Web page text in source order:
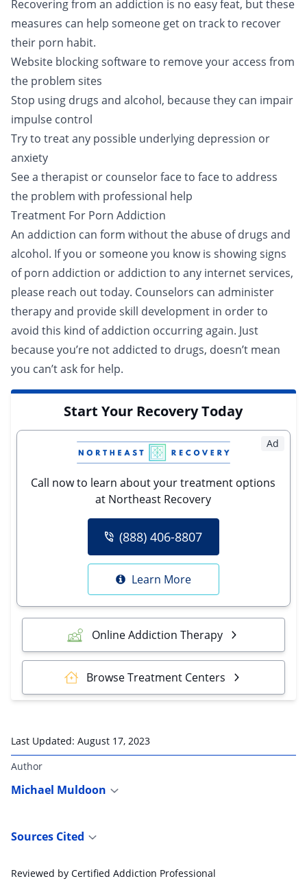
Recovering from an addiction is no easy feat, but these
measures can help someone get on track to recover
their porn habit.
Website blocking software to remove your access from
the problem sites
Stop using drugs and alcohol, because they can impair
impulse control
Try to treat any possible underlying depression or
anxiety
See a therapist or counselor face to face to address
the problem with professional help
Treatment For Porn Addiction
An addiction can form without the abuse of drugs and
alcohol. If you or someone you know is showing signs
of porn addiction or addiction to any internet services,
please reach out today. Counselors can administer
therapy and provide skill development in order to
avoid this kind of addiction occurring again. Just
because you’re not addicted to drugs, doesn’t mean
you can’t ask for help.
Start Your Recovery Today
Ad
Call now to learn about your treatment options
at Northeast Recovery
(888) 406-8807
Learn More
Online Addiction Therapy
Browse Treatment Centers
Last Updated: August 17, 2023
Author
Michael Muldoon
Sources Cited
Reviewed by Certified Addiction Professional